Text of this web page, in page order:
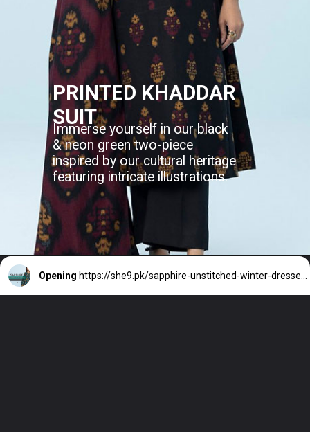
PRINTED KHADDAR
SUIT
Immerse yourself in our black
& neon green two-piece
inspired by our cultural heritage
featuring intricate illustrations.
Opening